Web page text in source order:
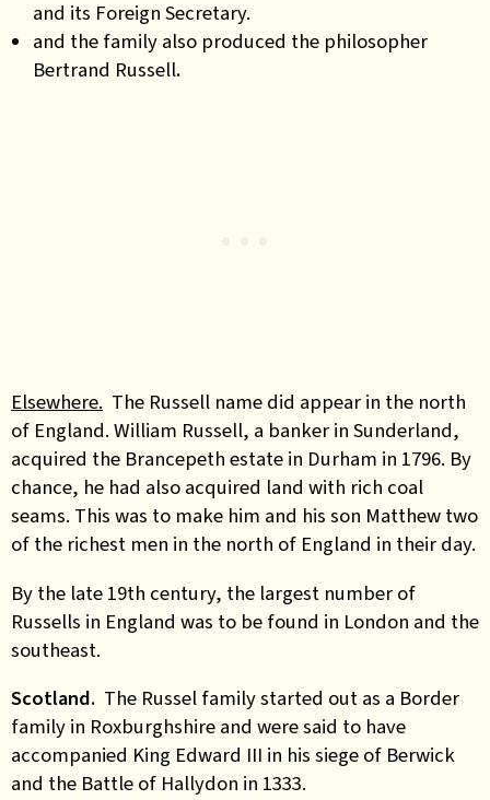
and its Foreign Secretary.
and the family also produced the philosopher
Bertrand Russell.
Elsewhere. The Russell name did appear in the north
of England. William Russell, a banker in Sunderland,
acquired the Brancepeth estate in Durham in 1796. By
chance, he had also acquired land with rich coal
seams. This was to make him and his son Matthew two
of the richest men in the north of England in their day.
By the late 19th century, the largest number of
Russells in England was to be found in London and the
southeast.
Scotland. The Russel family started out as a Border
family in Roxburghshire and were said to have
accompanied King Edward III in his siege of Berwick
and the Battle of Hallydon in 1333.